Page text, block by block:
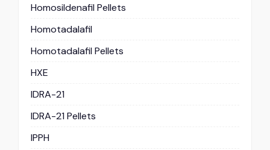
Homosildenafil Pellets
Homotadalafil
Homotadalafil Pellets
HXE
IDRA-21
IDRA-21 Pellets
IPPH